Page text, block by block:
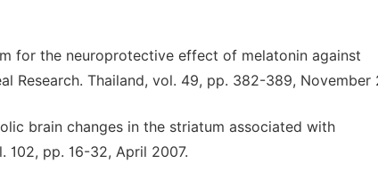
for the neuroprotective effect of melatonin against
Research. Thailand, vol. 49, pp. 382-389, November
brain changes in the striatum associated with
102, pp. 16-32, April 2007.